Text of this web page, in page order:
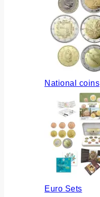
National coins
Euro Sets